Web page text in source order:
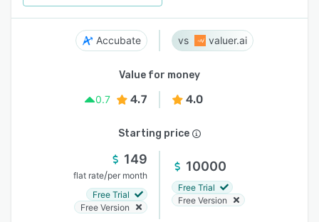
Accubate valuer.ai
Value for money
0.7
4.7 4.0
Starting price
149
flat rate/per month
Free Trial
Free Version
10000
Free Trial
Free Version